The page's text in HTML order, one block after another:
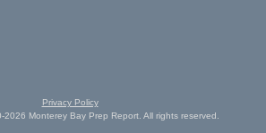
Privacy Policy
2026 Monterey Bay Prep Report. All rights reserved.